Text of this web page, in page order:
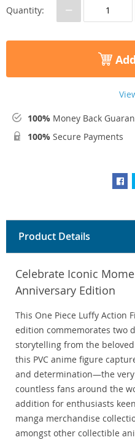
Quantity: −
100% Money Back
100% Secure Payments
Product Details
Celebrate Iconic
Anniversary Edition
This One Piece Luffy Action
edition commemorates two
storytelling from the
this PVC anime figure
and determination—the
countless fans around the
addition for enthusiasts
manga merchandise
amongst other collectible